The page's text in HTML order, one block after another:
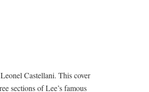
Castellani. This cover
sections of Lee’s famous